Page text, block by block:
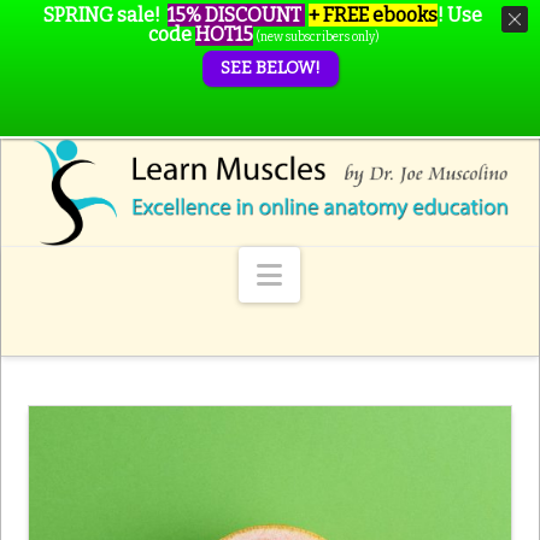
Navigation
SPRING sale! 15% DISCOUNT + FREE ebooks! Use
codeHOT15 (new subscribers only)
SEE BELOW!